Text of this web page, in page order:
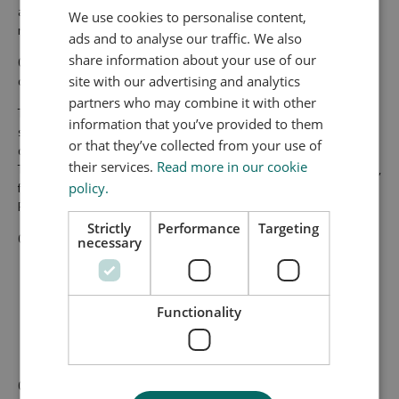
and market maturing of energy efficient technologies for
residential, public and commercial buildings.
GLEEB combines extensive international test and
documentation facilities with consulting and technology services.
The customers and stakeholders of GLEEB are manufacturers,
suppliers, business development initiatives, entrepreneurs,
designers, consultants, EU projects, projects within the Energy
Technology Development and Demonstration Programme (EDDP),
funding by the Danish Energy Association (ELFORSK), Innovation
Fund, municipalities, etc.
GLEEB provides laboratory services at three levels:
Component Level
Building Level - New Buildings and Energy Renovated
GLEEB has received financial support from GREEN LABS DK, which
We use cookies to personalise content,
ads and to analyse our traffic. We also
share information about your use of our
site with our advertising and analytics
partners who may combine it with other
information that you’ve provided to them
or that they’ve collected from your use of
their services. Read more in our cookie
policy.
Strictly
necessary
Performance Targeting
Functionality